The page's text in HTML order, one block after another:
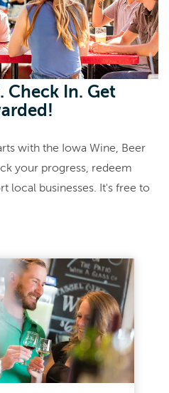
Check In. Get
with the Iowa Wine, Beer
your progress, redeem
local businesses. It's free to